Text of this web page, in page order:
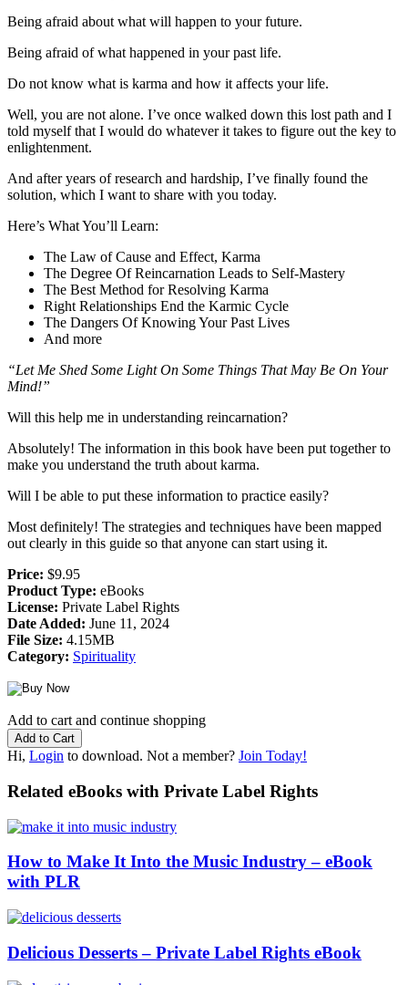
Being afraid about what will happen to your future.
Being afraid of what happened in your past life.
Do not know what is karma and how it affects your life.
Well, you are not alone. I’ve once walked down this lost path and I
told myself that I would do whatever it takes to figure out the key to
enlightenment.
And after years of research and hardship, I’ve finally found the
solution, which I want to share with you today.
Here’s What You’ll Learn:
The Law of Cause and Effect, Karma
The Degree Of Reincarnation Leads to Self-Mastery
The Best Method for Resolving Karma
Right Relationships End the Karmic Cycle
The Dangers Of Knowing Your Past Lives
And more
“Let Me Shed Some Light On Some Things That May Be On Your
Mind!”
Will this help me in understanding reincarnation?
Absolutely! The information in this book have been put together to
make you understand the truth about karma.
Will I be able to put these information to practice easily?
Most definitely! The strategies and techniques have been mapped
out clearly in this guide so that anyone can start using it.
Price: $9.95
Product Type: eBooks
License: Private Label Rights
Date Added: June 11, 2024
File Size: 4.15MB
Category: Spirituality
Add to cart and continue shopping
Hi, Login to download. Not a member? Join Today!
Related eBooks with Private Label Rights
How to Make It Into the Music Industry – eBook
with PLR
Delicious Desserts – Private Label Rights eBook